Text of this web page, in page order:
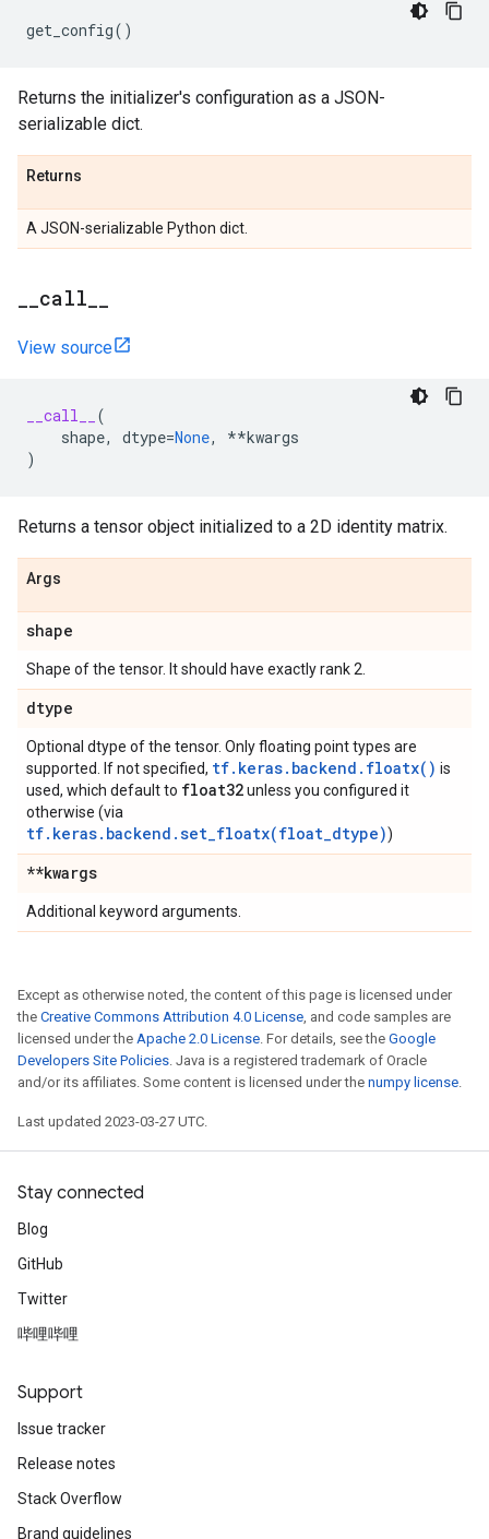
get_config()
Returns the initializer's configuration as a JSON-
serializable dict.
Returns
A JSON-serializable Python dict.
call
View source
__call__
(
shape, dtype=None, **kwargs
)
Returns a tensor object initialized to a 2D identity matrix.
Args
shape
Shape of the tensor. It should have exactly rank 2.
dtype
Optional dtype of the tensor. Only floating point types are
supported. If not specified, tf.keras.backend.floatx() is
used, which default to float32unless you configured it
otherwise (via
tf.keras.backend.set_floatx(float_dtype))
**kwargs
Additional keyword arguments.
Except as otherwise noted, the content of this page is licensed under
the Creative Commons Attribution 4.0 License, and code samples are
licensed under the Apache 2.0 License. For details, see the Google
Developers Site Policies. Java is a registered trademark of Oracle
and/or its affiliates. Some content is licensed under the numpy license.
Last updated 2023-03-27 UTC.
Stay connected
Blog
GitHub
Twitter
哔哩哔哩
Support
Issue tracker
Release notes
Stack Overflow
Brand guidelines